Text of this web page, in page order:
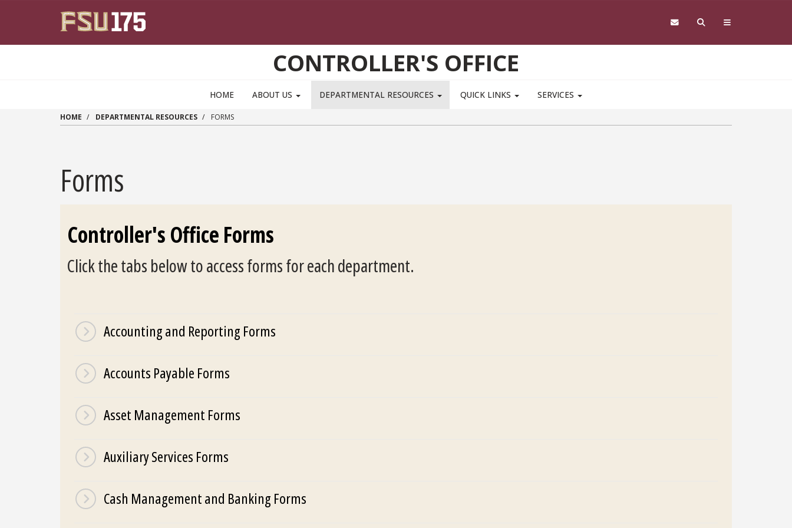
CONTROLLER'S OFFICE
HOME ABOUT US DEPARTMENTAL RESOURCES QUICK LINKS SERVICES
HOME DEPARTMENTAL RESOURCES FORMS
Forms
Controller's Office Forms
Click the tabs below to access forms for each department.
Accounting and Reporting Forms
Accounts Payable Forms
Asset Management Forms
Auxiliary Services Forms
Cash Management and Banking Forms